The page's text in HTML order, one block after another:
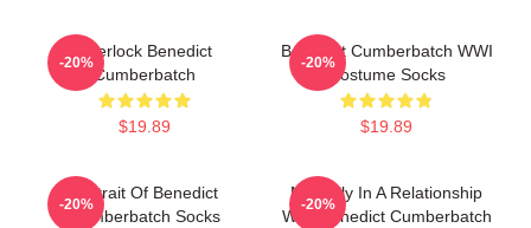
Sherlock Benedict
Cumberbatch
$19.89
-20%
Benedict Cumberbatch WWI
Costume Socks
$19.89
-20%
Portrait Of Benedict
Cumberbatch Socks
-20%
Mentally In A Relationship
With Benedict Cumberbatch
-20%